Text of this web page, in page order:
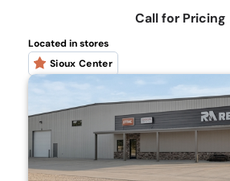
Call for Pricing
Located in stores
Sioux Center